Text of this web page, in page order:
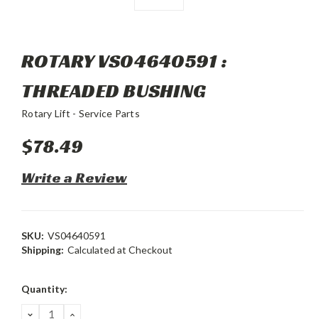
ROTARY VS04640591 :
THREADED BUSHING
Rotary Lift - Service Parts
$78.49
Write a Review
SKU: VS04640591
Shipping: Calculated at Checkout
Current
Quantity:
DECREASEINCREASE